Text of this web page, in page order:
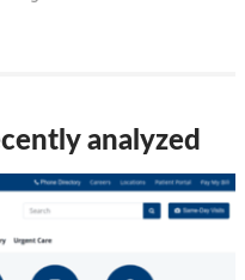
analyzed